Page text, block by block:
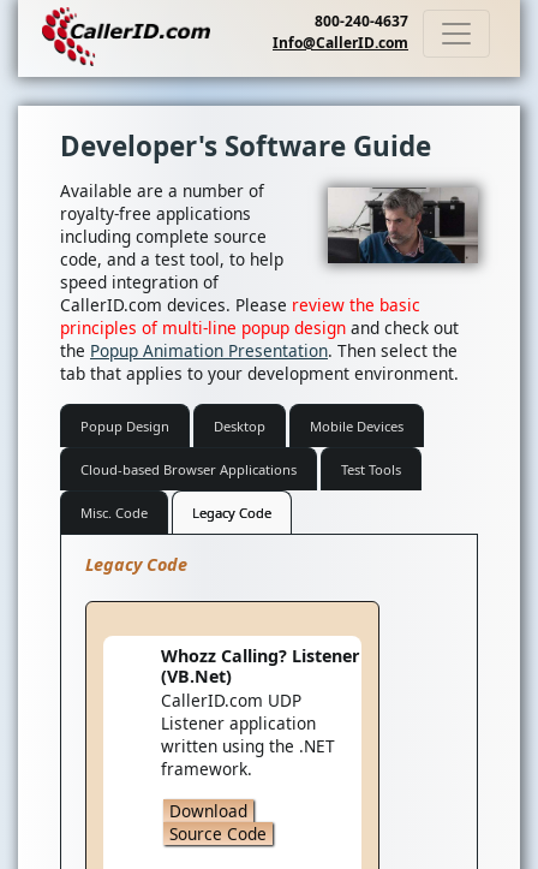
800-240-4637
Info@CallerID.com
Developer's Software Guide
Available are a number of
royalty-free applications
including complete source
code, and a test tool, to help
speed integration of
CallerID.com devices. Please review the basic
principles of multi-line popup design and check out
the Popup Animation Presentation. Then select the
tab that applies to your development environment.
Popup Design Desktop Mobile Devices
Cloud-based Browser Applications Test Tools
Misc. Code Legacy Code
Legacy Code
Whozz Calling? Listener
(VB.Net)
CallerID.com UDP
Listener application
written using the .NET
framework.
Download
Source Code